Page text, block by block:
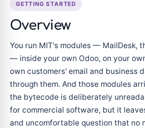
GETTING STARTED
Overview
You run MIT's modules — MailDesk,
— inside your own Odoo, on your
own customers' email and business
through them. And those modules
the bytecode is deliberately
for commercial software, but it
and uncomfortable question that no